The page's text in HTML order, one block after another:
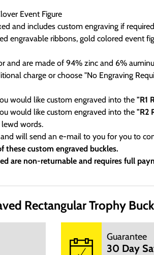
Event Figure
and includes custom engraving if
engravable ribbons, gold colored event
and are made of 94% zinc and 6%
charge or choose "No Engraving
would like custom engraved into the "R1
would like custom engraved into the "R2
words.
will send an e-mail to you for you to
custom engraved buckles.
are non-returnable and requires full
Rectangular Trophy
Guarantee
30 Day